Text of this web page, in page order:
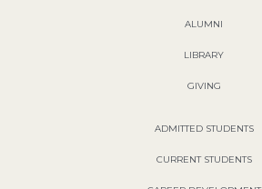
ALUMNI
LIBRARY
GIVING
ADMITTED STUDENTS
CURRENT STUDENTS